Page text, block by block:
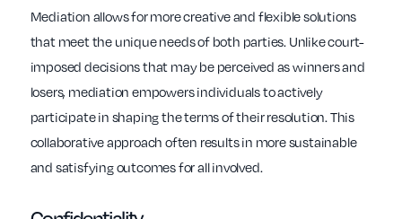
Mediation allows for more creative and flexible solutions
that meet the unique needs of both parties. Unlike court-
imposed decisions that may be perceived as winners and
losers, mediation empowers individuals to actively
participate in shaping the terms of their resolution. This
collaborative approach often results in more sustainable
and satisfying outcomes for all involved.